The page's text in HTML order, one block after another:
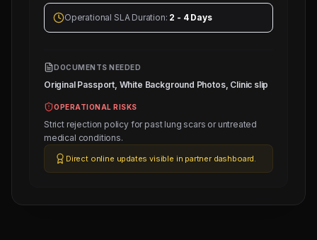
Operational SLA Duration: 2 - 4 Days
DOCUMENTS NEEDED
Original Passport, White Background Photos, Clinic slip
OPERATIONAL RISKS
Strict rejection policy for past lung scars or untreated
medical conditions.
Direct online updates visible in partner dashboard.